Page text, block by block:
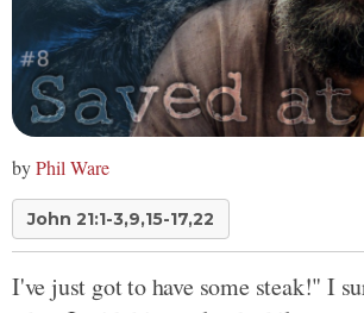
byPhil Ware
John 21:1-3,9,15-17,22
I've just got to have some steak!" I